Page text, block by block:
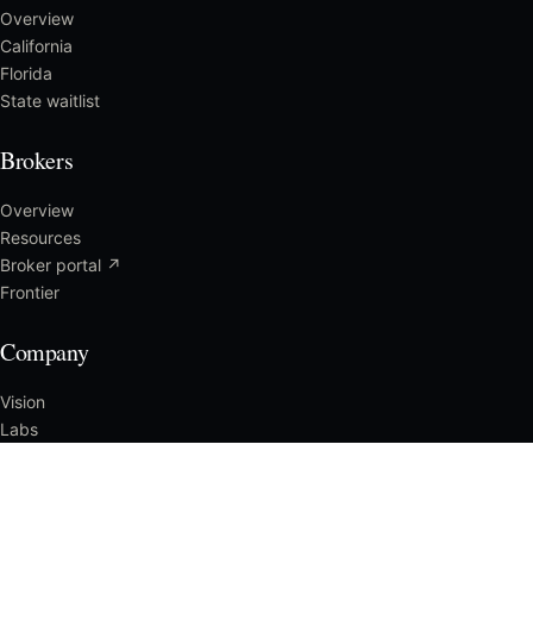
Overview
California
Florida
State waitlist
Brokers
Overview
Resources
Broker portal ↗
Frontier
Company
Vision
Labs